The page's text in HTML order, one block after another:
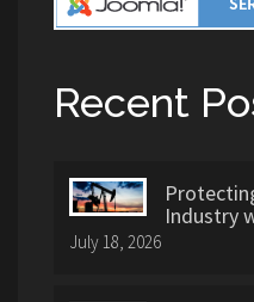
Recent
Industry
July 18, 2026